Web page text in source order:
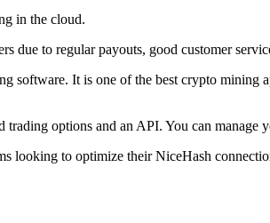
in the cloud.
due to regular payouts, good customer
software. It is one of the best crypto
options and an API. You can
looking to optimize their NiceHash